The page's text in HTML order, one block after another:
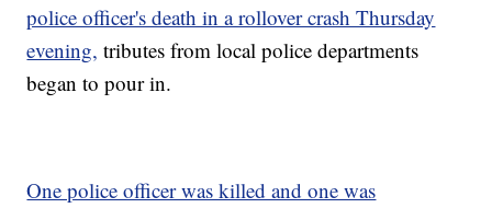
police officer's death in a rollover crash Thursday
evening, tributes from local police departments
began to pour in.
One police officer was killed and one was